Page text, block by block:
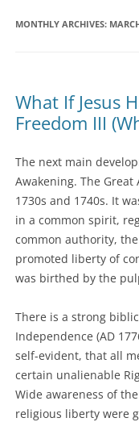
MONTHLY ARCHIVES:
What If Jesus
Freedom III
The next main
Awakening. The
1730s and 1740s. It
in a common spirit,
common authority,
promoted liberty of
was birthed by the
There is a strong
Independence (AD
self-evident, that all
certain unalienable
Wide awareness of
religious liberty were